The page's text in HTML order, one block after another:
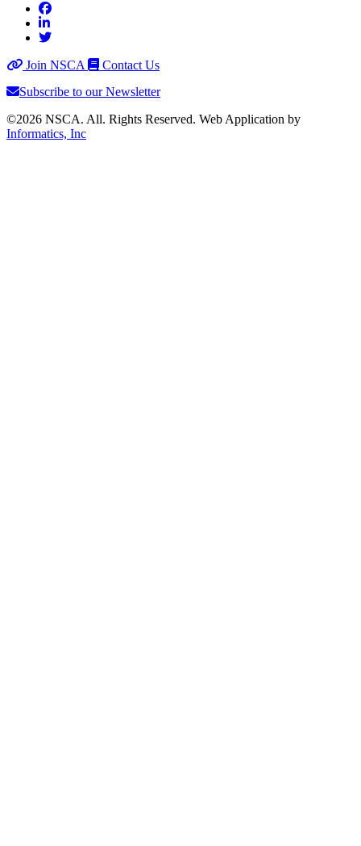
Join NSCA
Contact Us
Subscribe to our Newsletter
©2026 NSCA. All. Rights Reserved. Web Application by
Informatics, Inc